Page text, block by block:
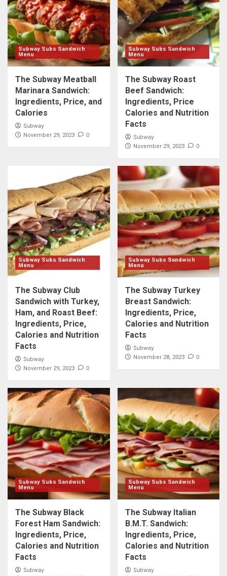
Subway Subs Sandwich
Menu
The Subway Meatball
Marinara Sandwich:
Ingredients, Price, and
Calories
Subway
November 29, 2023 0
Subway Subs Sandwich
Menu
The Subway Roast
Beef Sandwich:
Ingredients, Price
Calories and Nutrition
Facts
Subway
November 29, 2023 0
Subway Subs Sandwich
Menu
The Subway Club
Sandwich with Turkey,
Ham, and Roast Beef:
Ingredients, Price,
Calories and Nutrition
Facts
Subway
November 29, 2023 0
Subway Subs Sandwich
Menu
The Subway Turkey
Breast Sandwich:
Ingredients, Price,
Calories and Nutrition
Facts
Subway
November 28, 2023 0
Subway Subs Sandwich
Menu
The Subway Black
Forest Ham Sandwich:
Ingredients, Price,
Calories and Nutrition
Facts
Subway
Subway Subs Sandwich
Menu
The Subway Italian
B.M.T. Sandwich:
Ingredients, Price,
Calories and Nutrition
Facts
Subway